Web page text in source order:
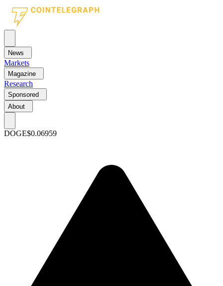
News
Markets
Magazine
Research
Sponsored
About
DOGE$0.06959